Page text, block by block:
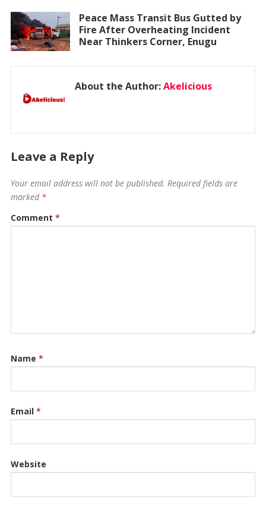
Peace Mass Transit Bus Gutted by
Fire After Overheating Incident
Near Thinkers Corner, Enugu
About the Author:Akelicious
Leave a Reply
Your email address will not be published. Required fields are
marked *
Comment *
Name *
Email *
Website